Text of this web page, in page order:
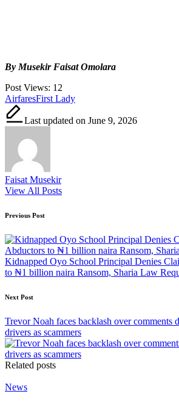
By Musekir Faisat Omolara
Post Views: 12
Tags:
AirfaresFirst Lady
Last updated on June 9, 2026
Faisat Musekir
View All Posts
Post
navigation
Previous Post
Kidnapped Oyo School Principal Denies
to ₦1 billion naira Ransom, Sharia Law
Next Post
Trevor Noah faces backlash over comments
drivers as scammers
Related posts
Posted
News